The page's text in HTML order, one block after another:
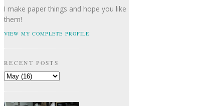
I make paper things and hope you like
them!
VIEW MY COMPLETE PROFILE
RECENT POSTS